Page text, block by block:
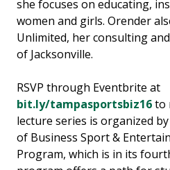
she focuses on educating,
women and girls. Orender
Unlimited, her consulting
of Jacksonville.
RSVP through Eventbrite at
bit.ly/tampasportsbiz16to
lecture series is organized
of Business Sport &
Program, which is in its